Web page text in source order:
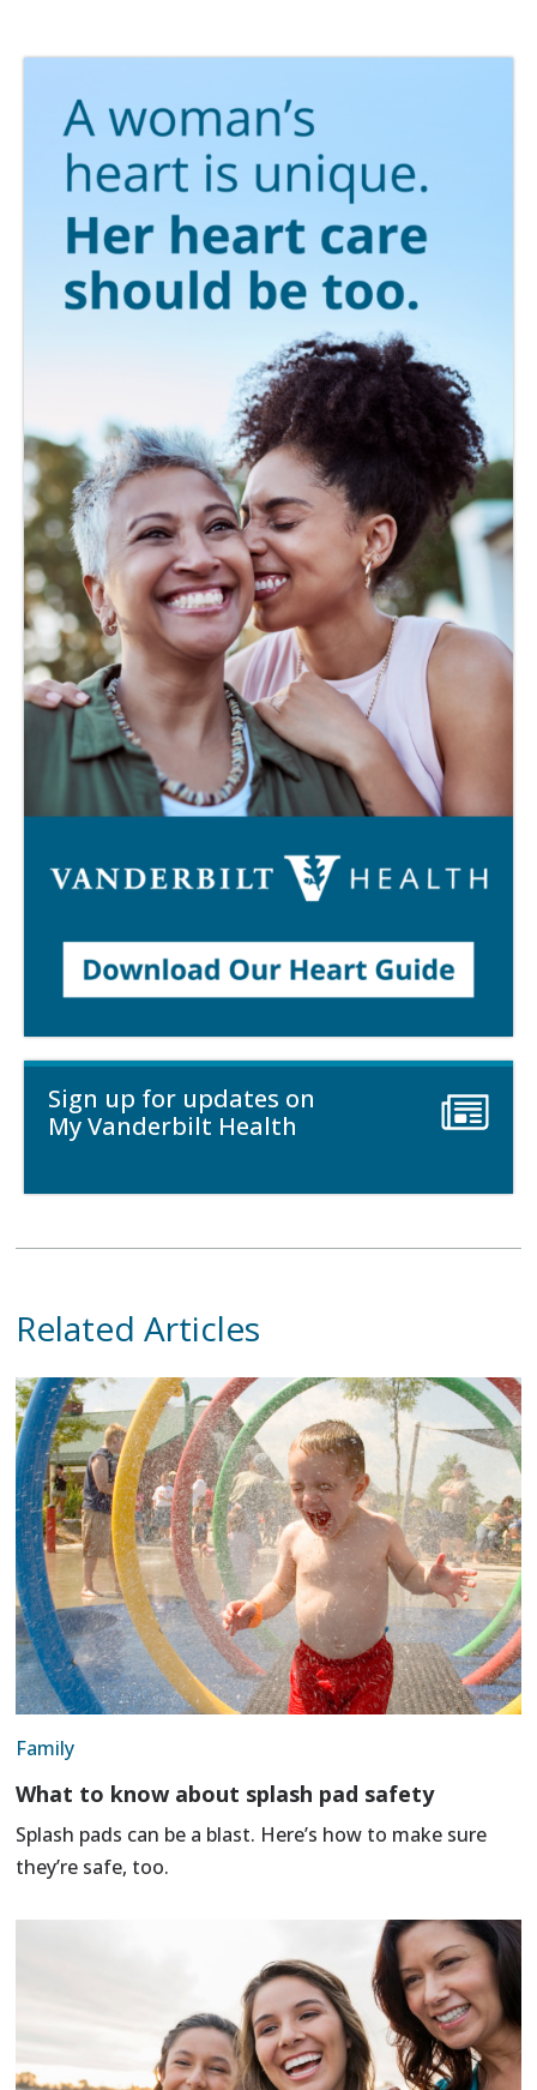
Sign up for updates on
My Vanderbilt Health
Related Articles
Family
What to know about splash pad safety
Splash pads can be a blast. Here’s how to make sure
they’re safe, too.